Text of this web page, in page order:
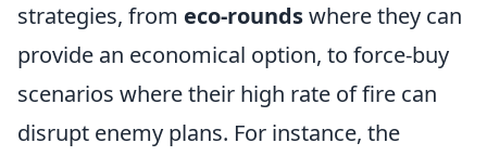
strategies, from eco-roundswhere they can
provide an economical option, to force-buy
scenarios where their high rate of fire can
disrupt enemy plans. For instance, the